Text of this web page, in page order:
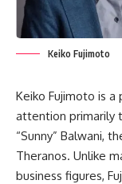
Keiko Fujimoto
Keiko Fujimoto is
attention primarily
“Sunny” Balwani,
Theranos. Unlike
business figures,